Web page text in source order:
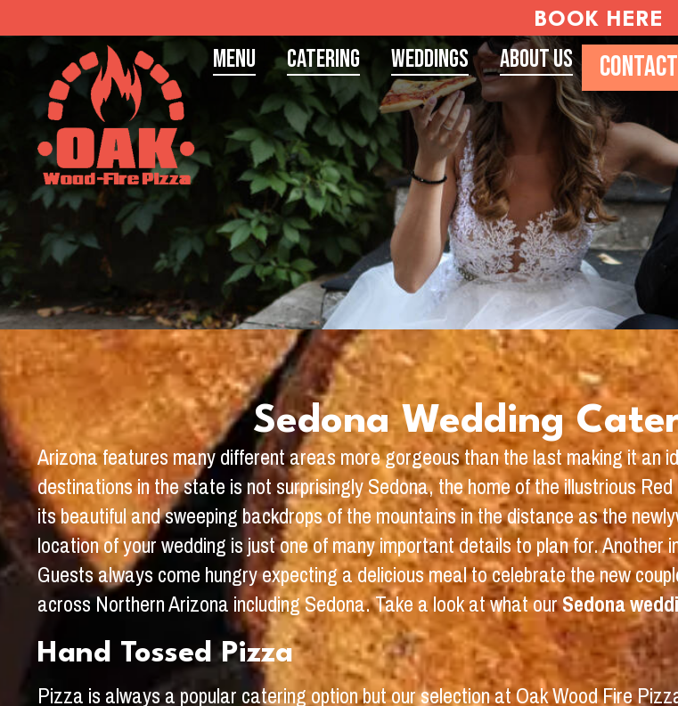
BOOK HERE
Menu Catering Weddings About Us
Sedona Wedding
Arizona features many different areas more gorgeous than the last making it an
destinations in the state is not surprisingly Sedona, the home of the illustrious
its beautiful and sweeping backdrops of the mountains in the distance as the
location of your wedding is just one of many important details to plan for.
Guests always come hungry expecting a delicious meal to celebrate the new
across Northern Arizona including Sedona. Take a look at what ourSedona
Hand Tossed Pizza
Pizza is always a popular catering option but our selection at Oak Wood Fire